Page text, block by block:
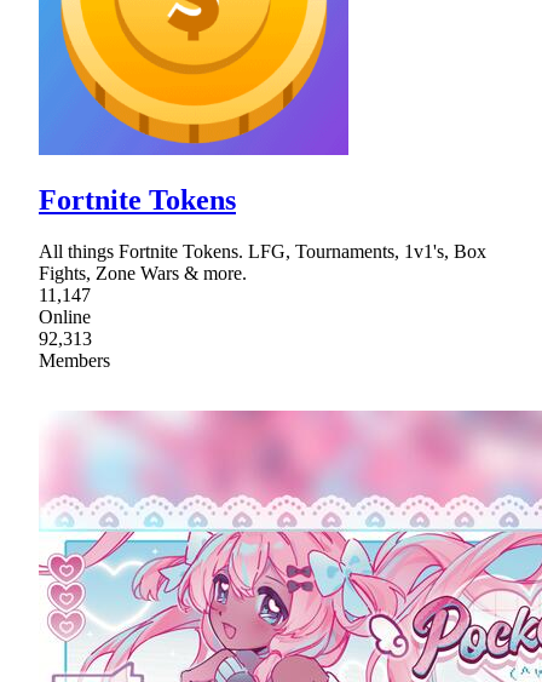
Fortnite Tokens
All things Fortnite Tokens. LFG, Tournaments, 1v1's, Box
Fights, Zone Wars & more.
11,147
Online
92,313
Members